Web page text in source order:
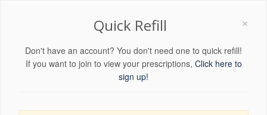
×
Quick Refill
Don't have an account? You don't need one to quick refill!
If you want to join to view your prescriptions, Click here to
sign up!